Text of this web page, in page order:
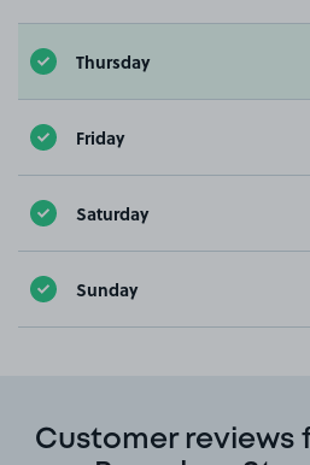
Thursday
Friday
Saturday
Sunday
Customer reviews